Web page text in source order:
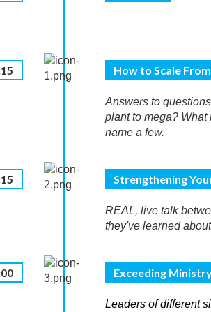
How to Scale
Answers to
plant to mega?
name a few.
Strengthening
REAL, live talk
they've learned
Exceeding
Leaders of different